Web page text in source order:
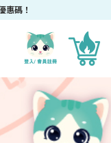
惠碼！